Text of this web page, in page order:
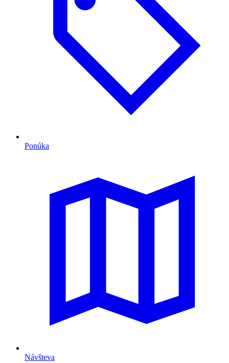
Ponúka
Návšteva